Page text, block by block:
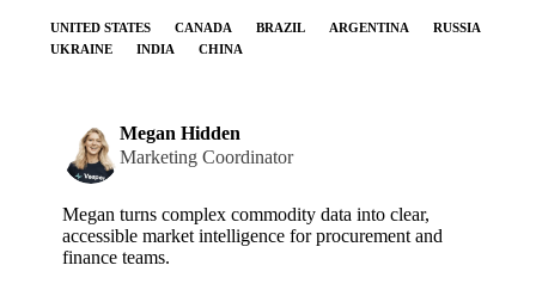
UNITED STATES CANADA BRAZIL ARGENTINA
RUSSIA
UKRAINE
INDIA CHINA
Megan Hidden
Marketing Coordinator
Megan turns complex commodity data into clear,
accessible market intelligence for procurement and
finance teams.